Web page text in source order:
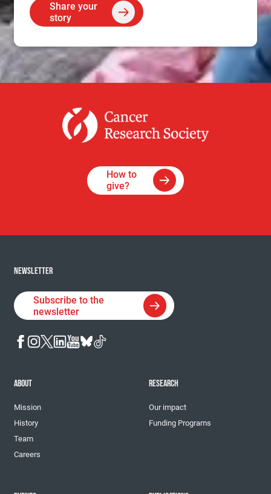
Share your
story
How to
give?
NEWSLETTER
Subscribe to the
newsletter
ABOUT
Mission
History
Team
Careers
RESEARCH
Our impact
Funding Programs